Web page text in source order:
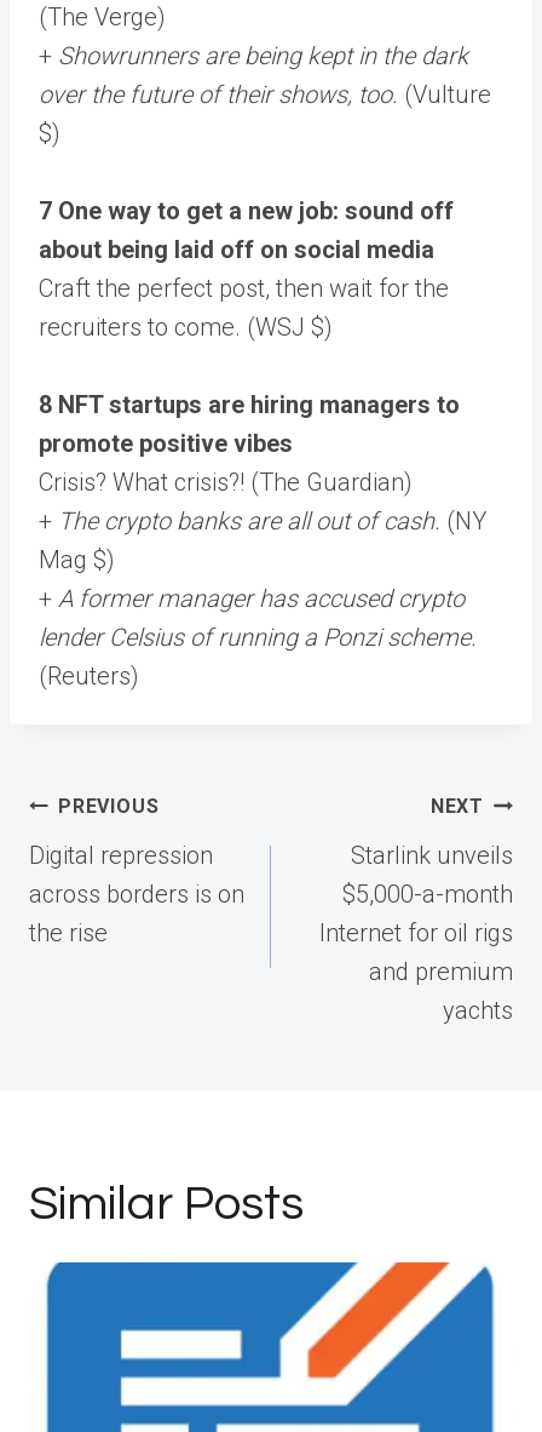
(The Verge)
+ Showrunners are being kept in the dark
over the future of their shows, too. (Vulture
$)
7 One way to get a new job: sound off
about being laid off on social media
Craft the perfect post, then wait for the
recruiters to come. (WSJ $)
8 NFT startups are hiring managers to
promote positive vibes
Crisis? What crisis?! (The Guardian)
+ The crypto banks are all out of cash. (NY
Mag $)
+ A former manager has accused crypto
lender Celsius of running a Ponzi scheme.
(Reuters)
Post
navigation
PREVIOUS
Digital repression
across borders is on
the rise
NEXT
Starlink unveils
$5,000-a-month
Internet for oil rigs
and premium
yachts
Similar Posts